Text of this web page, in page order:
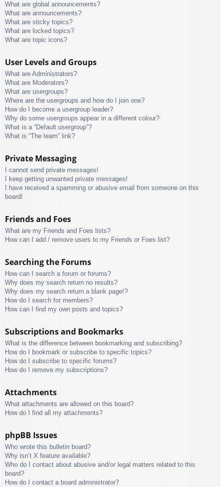
What are global announcements?
What are announcements?
What are sticky topics?
What are locked topics?
What are topic icons?
User Levels and Groups
What are Administrators?
What are Moderators?
What are usergroups?
Where are the usergroups and how do I join one?
How do I become a usergroup leader?
Why do some usergroups appear in a different colour?
What is a “Default usergroup”?
What is “The team” link?
Private Messaging
I cannot send private messages!
I keep getting unwanted private messages!
I have received a spamming or abusive email from someone on this
board!
Friends and Foes
What are my Friends and Foes lists?
How can I add / remove users to my Friends or Foes list?
Searching the Forums
How can I search a forum or forums?
Why does my search return no results?
Why does my search return a blank page!?
How do I search for members?
How can I find my own posts and topics?
Subscriptions and Bookmarks
What is the difference between bookmarking and subscribing?
How do I bookmark or subscribe to specific topics?
How do I subscribe to specific forums?
How do I remove my subscriptions?
Attachments
What attachments are allowed on this board?
How do I find all my attachments?
phpBB Issues
Who wrote this bulletin board?
Why isn’t X feature available?
Who do I contact about abusive and/or legal matters related to this
board?
How do I contact a board administrator?